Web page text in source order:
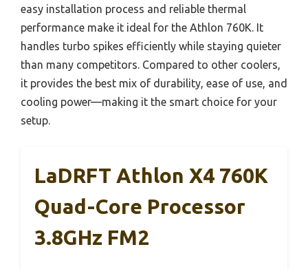
easy installation process and reliable thermal
performance make it ideal for the Athlon 760K. It
handles turbo spikes efficiently while staying quieter
than many competitors. Compared to other coolers,
it provides the best mix of durability, ease of use, and
cooling power—making it the smart choice for your
setup.
LaDRFT Athlon X4 760K
Quad-Core Processor
3.8GHz FM2